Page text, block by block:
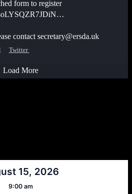
form to register
contact secretary@ersda.uk
Twitter
Load More
15, 2026
9:00 am